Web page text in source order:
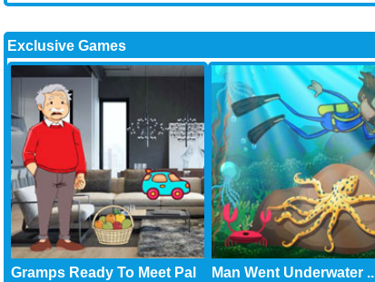
Exclusive Games
Gramps Ready To Meet Pal Man Went Underwater ..